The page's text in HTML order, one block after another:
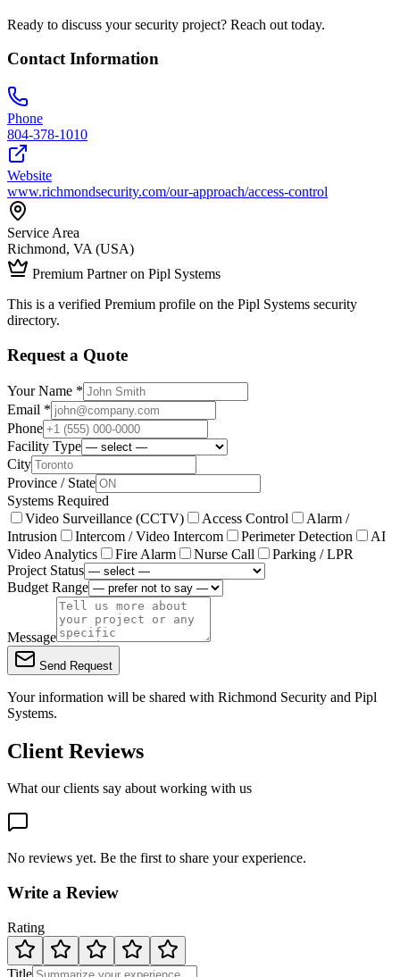
Ready to discuss your security project? Reach out today.
Contact Information
Phone
804-378-1010
Website
www.richmondsecurity.com/our-approach/access-control
Service Area
Richmond, VA (USA)
Premium Partner on Pipl Systems
This is a verified Premium profile on the Pipl Systems security
directory.
Request a Quote
Your Name *
Email *
Phone
Facility Type
City
Province / State
Systems Required
Video Surveillance (CCTV)
Access Control
Alarm /
Intrusion
Intercom / Video Intercom Perimeter Detection
AI
Video Analytics
Fire Alarm Nurse Call
Parking / LPR
Project Status
Budget Range
Message
Send Request
Your information will be shared with Richmond Security and Pipl
Systems.
Client Reviews
What our clients say about working with us
No reviews yet. Be the first to share your experience.
Write a Review
Rating
Title